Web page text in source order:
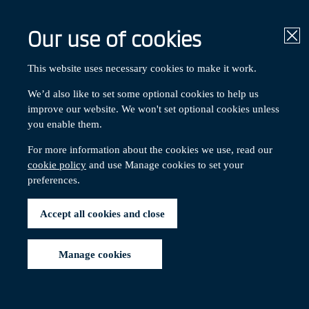
Our use of cookies
This website uses necessary cookies to make it work.
We’d also like to set some optional cookies to help us
improve our website. We won't set optional cookies unless
you enable them.
For more information about the cookies we use, read our
cookie policy and use Manage cookies to set your
preferences.
Accept all cookies and close
Manage cookies
Get in touch
Contents:
External organisations